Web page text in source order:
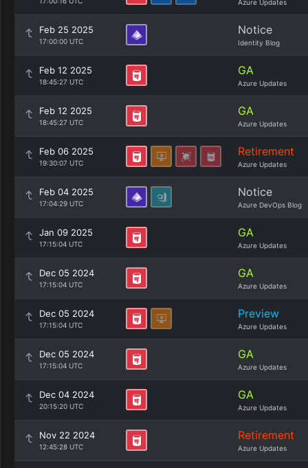
Azure Updates
Feb 25 2025
17:00:00 UTC
Notice
Identity Blog
Feb 12 2025
18:45:27 UTC
GA
Azure Updates
Feb 12 2025
18:45:27 UTC
GA
Azure Updates
Feb 06 2025
19:30:07 UTC
Retirement
Azure Updates
Feb 04 2025
17:04:29 UTC
Notice
Azure DevOps Blog
Jan 09 2025
17:15:04 UTC
GA
Azure Updates
Dec 05 2024
17:15:04 UTC
GA
Azure Updates
Dec 05 2024
17:15:04 UTC
Preview
Azure Updates
Dec 05 2024
17:15:04 UTC
GA
Azure Updates
Dec 04 2024
20:15:20 UTC
GA
Azure Updates
Nov 22 2024
12:45:28 UTC
Retirement
Azure Updates